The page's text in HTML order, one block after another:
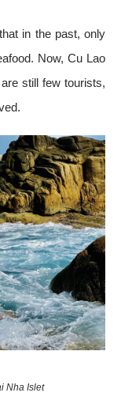
in the past, only
Now, Cu Lao
still few tourists,
Nha Islet